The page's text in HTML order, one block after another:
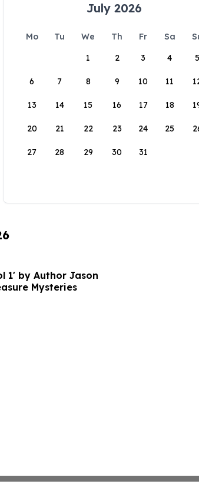
July 2026
Mo Tu We Th Fr Sa
1
2 3 4 5
6 7 8 9 10 11
13 14 15 16 17 18
20 21 22 23 24 25
27 28 29 30 31
1' by Author Jason
Mysteries